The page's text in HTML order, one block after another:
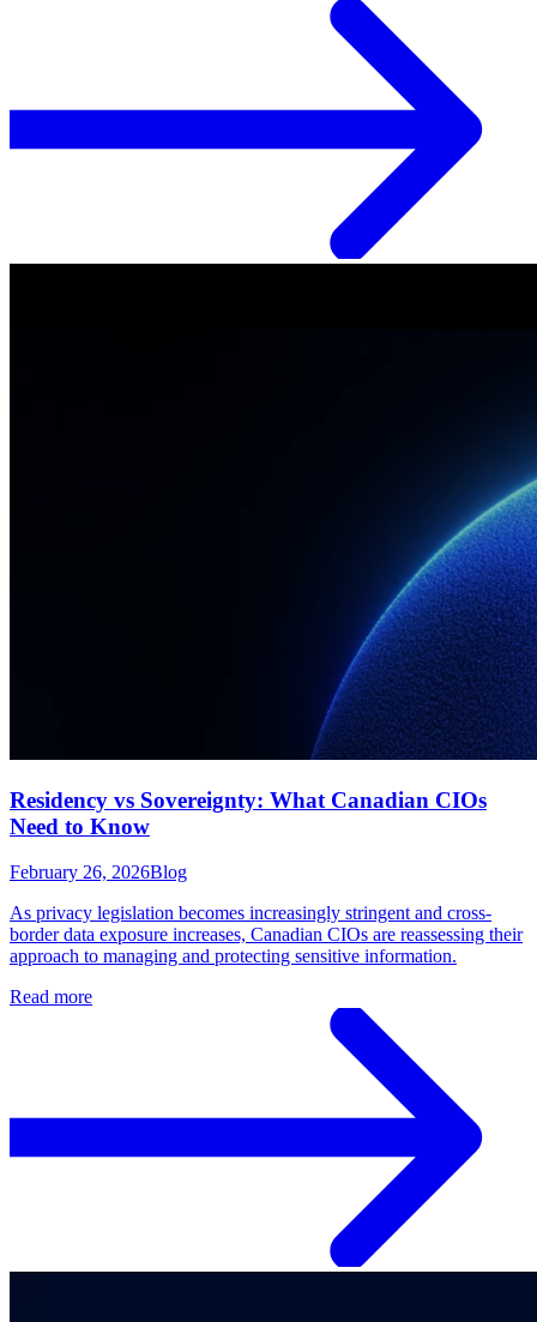
Residency vs Sovereignty: What Canadian CIOs
Need to Know
February 26, 2026Blog
As privacy legislation becomes increasingly stringent and cross-
border data exposure increases, Canadian CIOs are reassessing their
approach to managing and protecting sensitive information.
Read more